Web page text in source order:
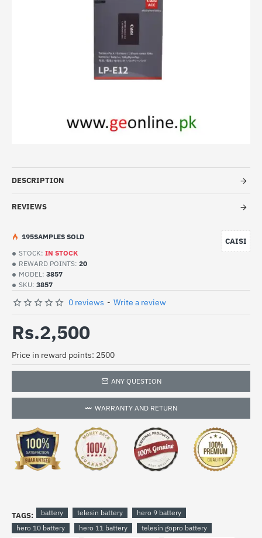
DESCRIPTION
REVIEWS
STOCK: IN STOCK
REWARD POINTS: 20
MODEL: 3857
SKU: 3857
CAISI
195SAMPLES SOLD
0 reviews - Write a review
Rs.2,500
Price in reward points: 2500
ANY QUESTION
WARRANTY AND RETURN
TAGS: battery telesin battery
hero 9 battery
hero 10 battery
hero 11 battery
telesin gopro battery